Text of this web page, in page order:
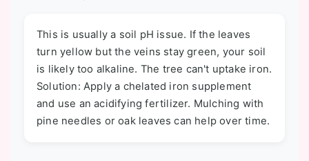
This is usually a soil pH issue. If the leaves
turn yellow but the veins stay green, your soil
is likely too alkaline. The tree can't uptake iron.
Solution: Apply a chelated iron supplement
and use an acidifying fertilizer. Mulching with
pine needles or oak leaves can help over time.